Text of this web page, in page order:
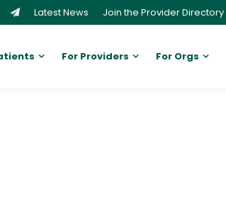
Latest News Join the Provider Directory
For Providers For Orgs